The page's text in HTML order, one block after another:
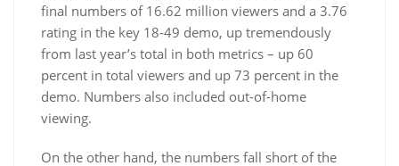
final numbers of 16.62 million viewers and a 3.76
rating in the key 18-49 demo, up tremendously
from last year’s total in both metrics – up 60
percent in total viewers and up 73 percent in the
demo. Numbers also included out-of-home
viewing.
On the other hand, the numbers fall short of the